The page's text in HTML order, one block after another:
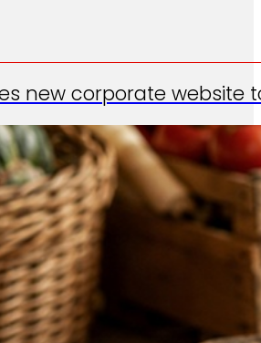
new corporate